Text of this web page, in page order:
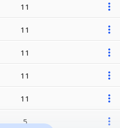
11
11
11
11
11
5